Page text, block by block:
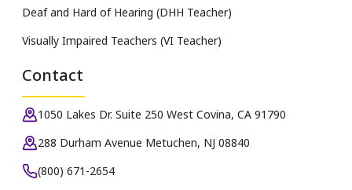
Deaf and Hard of Hearing (DHH Teacher)
Visually Impaired Teachers (VI Teacher)
Contact
1050 Lakes Dr. Suite 250 West Covina, CA 91790
288 Durham Avenue Metuchen, NJ 08840
(800) 671-2654